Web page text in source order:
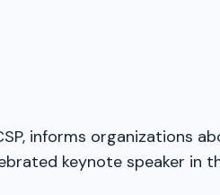
informs organizations
keynote speaker in